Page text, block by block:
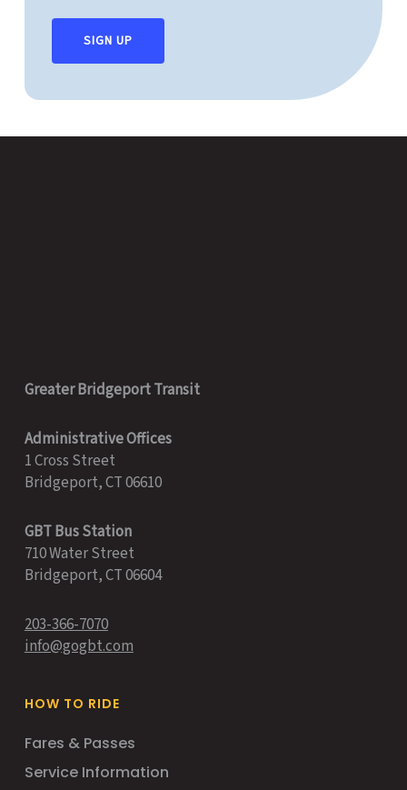
SIGN UP
Greater Bridgeport Transit
Administrative Offices
1 Cross Street
Bridgeport, CT 06610
GBT Bus Station
710 Water Street
Bridgeport, CT 06604
203-366-7070
info@gogbt.com
HOW TO RIDE
Fares & Passes
Service Information